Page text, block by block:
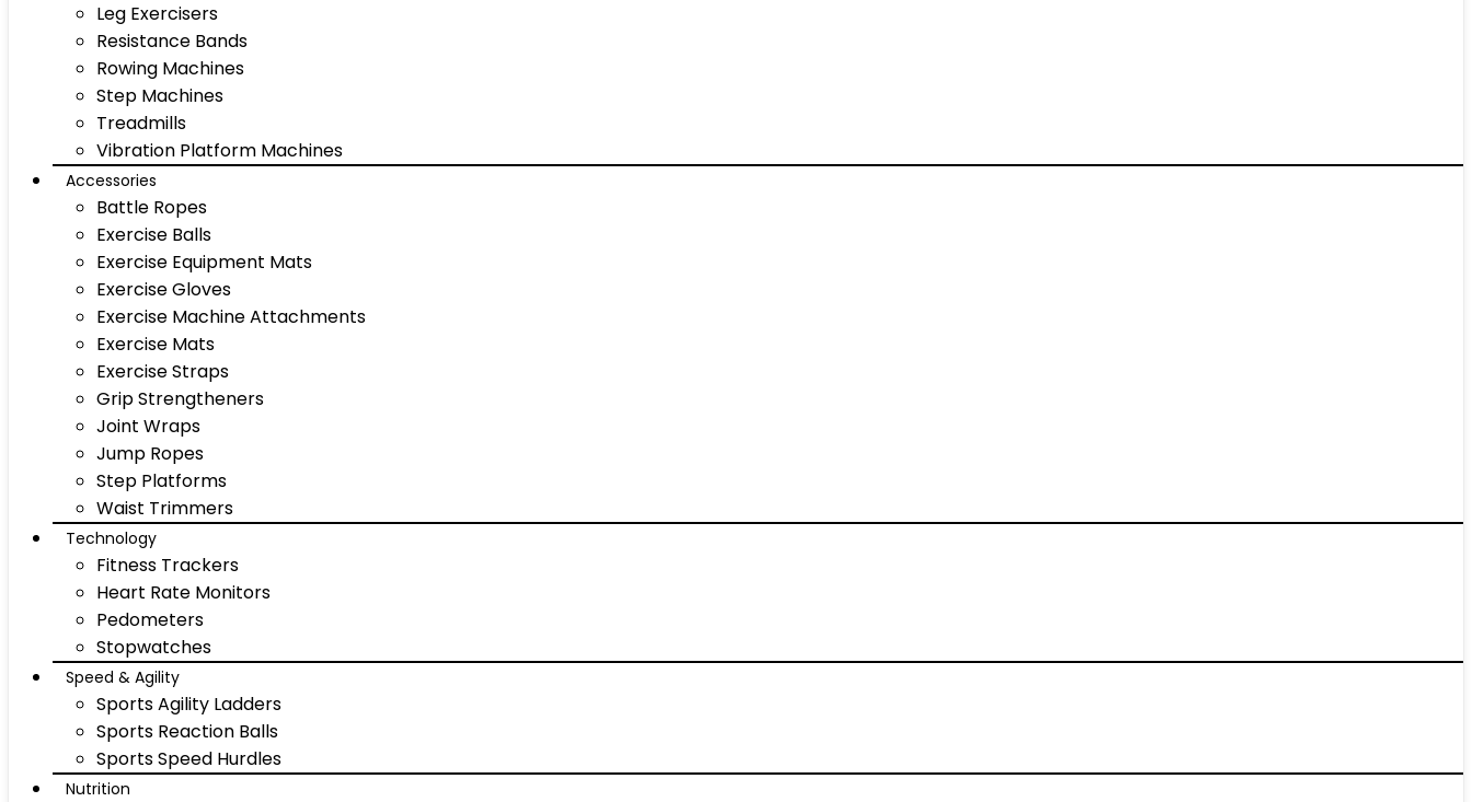
Leg Exercisers
Resistance Bands
Rowing Machines
Step Machines
Treadmills
Vibration Platform Machines
Accessories
Battle Ropes
Exercise Balls
Exercise Equipment Mats
Exercise Gloves
Exercise Machine Attachments
Exercise Mats
Exercise Straps
Grip Strengtheners
Joint Wraps
Jump Ropes
Step Platforms
Waist Trimmers
Technology
Fitness Trackers
Heart Rate Monitors
Pedometers
Stopwatches
Speed & Agility
Sports Agility Ladders
Sports Reaction Balls
Sports Speed Hurdles
Nutrition